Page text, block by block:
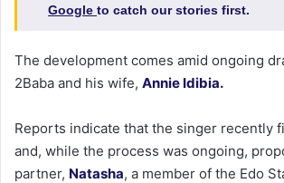
Google to catch our stories first.
The development comes amid ongoing
2Baba and his wife, Annie Idibia.
Reports indicate that the singer recently
and, while the process was ongoing,
partner, Natasha, a member of the Edo